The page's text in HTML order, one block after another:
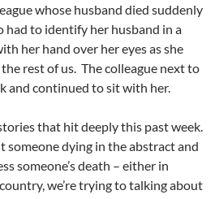
whose husband died suddenly
had to identify her husband in a
her hand over her eyes as she
rest of us. The colleague next to
and continued to sit with her.
that hit deeply this past week.
someone dying in the abstract and
someone’s death – either in
we’re trying to talking about